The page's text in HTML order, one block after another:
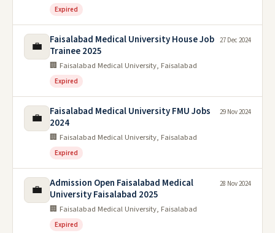
Expired
💼
Faisalabad Medical University House Job
Trainee 2025
🏢 Faisalabad Medical University, Faisalabad
Expired
27 Dec 2024
💼
Faisalabad Medical University FMU Jobs
2024
🏢 Faisalabad Medical University, Faisalabad
Expired
29 Nov 2024
💼
Admission Open Faisalabad Medical
University Faisalabad 2025
🏢 Faisalabad Medical University, Faisalabad
Expired
28 Nov 2024